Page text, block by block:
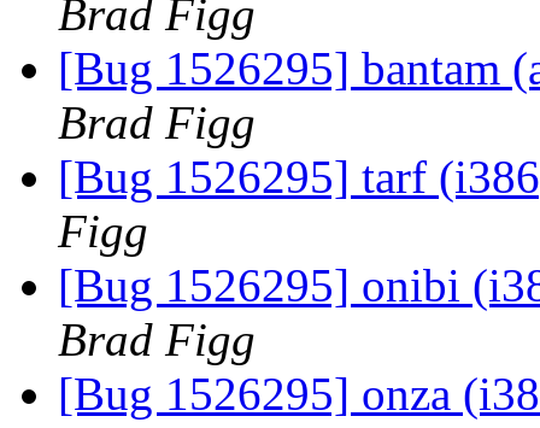
Brad Figg
[Bug 1526295] bantam
Brad Figg
[Bug 1526295] tarf
Figg
[Bug 1526295] onibi
Brad Figg
[Bug 1526295] onza